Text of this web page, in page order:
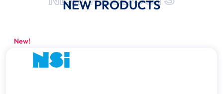
NEW PRODUCTS
New!